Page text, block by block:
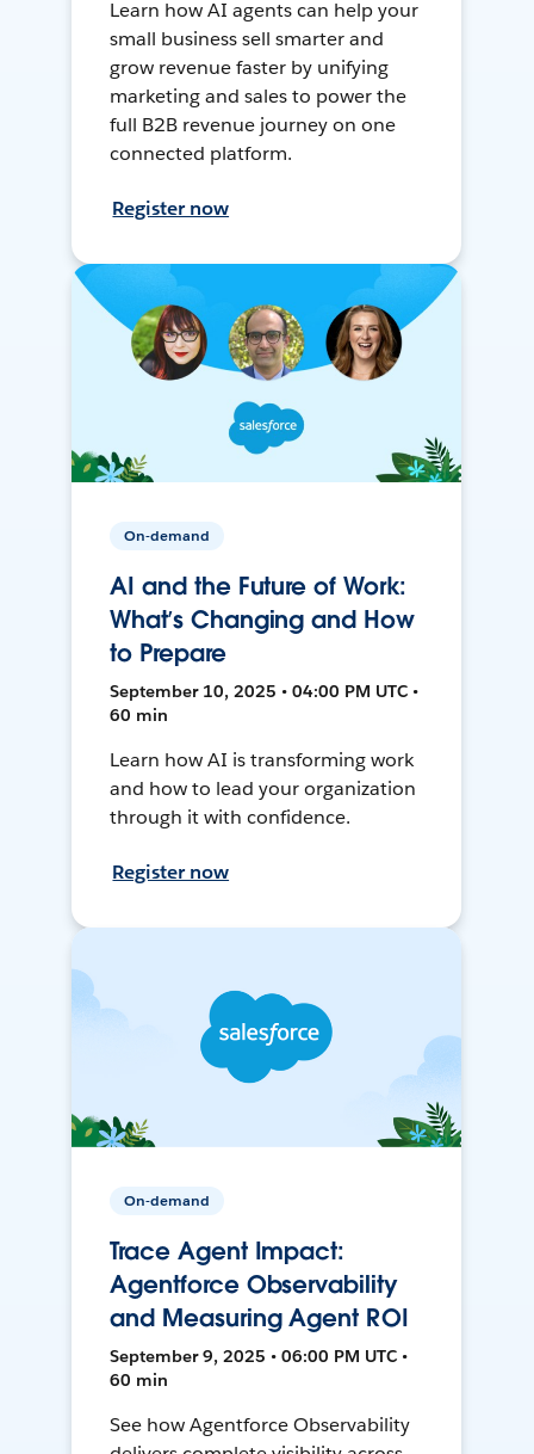
Learn how AI agents can help your
small business sell smarter and
grow revenue faster by unifying
marketing and sales to power the
full B2B revenue journey on one
connected platform.
Register now
On-demand
AI and the Future of Work:
What’s Changing and How
to Prepare
September 10, 2025 • 04:00 PM UTC •
60 min
Learn how AI is transforming work
and how to lead your organization
through it with confidence.
Register now
On-demand
Trace Agent Impact:
Agentforce Observability
and Measuring Agent ROI
September 9, 2025 • 06:00 PM UTC •
60 min
See how Agentforce Observability